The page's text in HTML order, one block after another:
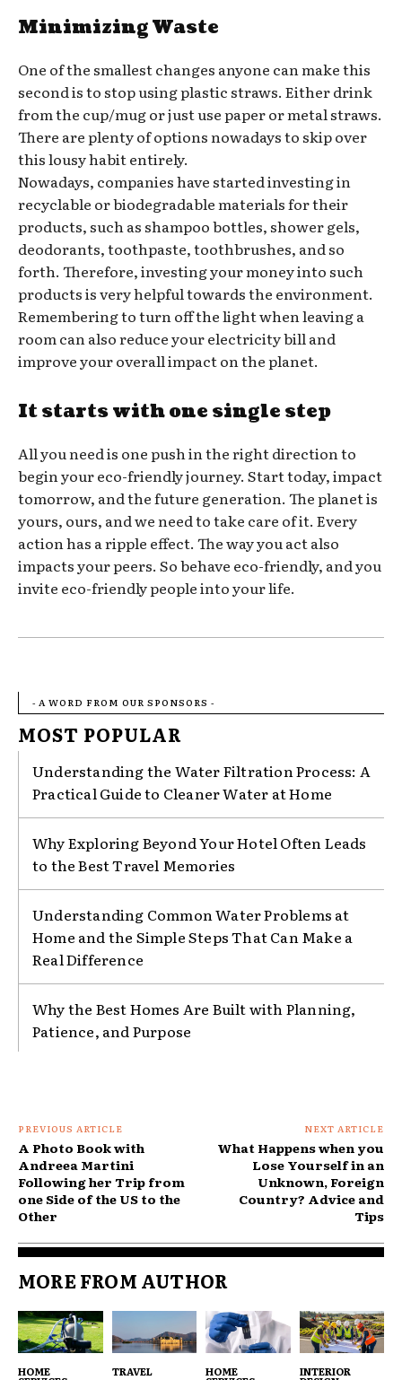
Minimizing Waste
One of the smallest changes anyone can make this
second is to stop using plastic straws. Either drink
from the cup/mug or just use paper or metal straws.
There are plenty of options nowadays to skip over
this lousy habit entirely.
Nowadays, companies have started investing in
recyclable or biodegradable materials for their
products, such as shampoo bottles, shower gels,
deodorants, toothpaste, toothbrushes, and so
forth. Therefore, investing your money into such
products is very helpful towards the environment.
Remembering to turn off the light when leaving a
room can also reduce your electricity bill and
improve your overall impact on the planet.
It starts with one single step
All you need is one push in the right direction to
begin your eco-friendly journey. Start today, impact
tomorrow, and the future generation. The planet is
yours, ours, and we need to take care of it. Every
action has a ripple effect. The way you act also
impacts your peers. So behave eco-friendly, and you
invite eco-friendly people into your life.
- A WORD FROM OUR SPONSORS -
MOST POPULAR
Understanding the Water Filtration Process: A
Practical Guide to Cleaner Water at Home
Why Exploring Beyond Your Hotel Often Leads
to the Best Travel Memories
Understanding Common Water Problems at
Home and the Simple Steps That Can Make a
Real Difference
Why the Best Homes Are Built with Planning,
Patience, and Purpose
PREVIOUS ARTICLE
A Photo Book with
Andreea Martini
Following her Trip from
one Side of the US to the
Other
NEXT ARTICLE
What Happens when you
Lose Yourself in an
Unknown, Foreign
Country? Advice and
Tips
MORE FROM AUTHOR
HOME TRAVEL HOME INTERIOR